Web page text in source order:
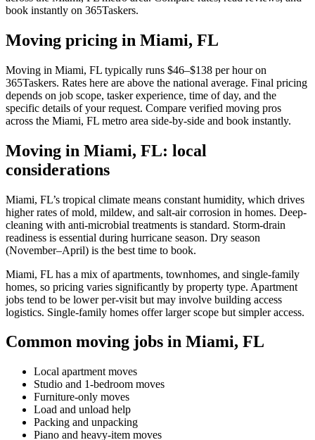
book instantly on 365Taskers.
Moving pricing in Miami, FL
Moving in Miami, FL typically runs $46–$138 per hour on
365Taskers. Rates here are above the national average. Final pricing
depends on job scope, tasker experience, time of day, and the
specific details of your request. Compare verified moving pros
across the Miami, FL metro area side-by-side and book instantly.
Moving in Miami, FL: local
considerations
Miami, FL’s tropical climate means constant humidity, which drives
higher rates of mold, mildew, and salt-air corrosion in homes. Deep-
cleaning with anti-microbial treatments is standard. Storm-drain
readiness is essential during hurricane season. Dry season
(November–April) is the best time to book.
Miami, FL has a mix of apartments, townhomes, and single-family
homes, so pricing varies significantly by property type. Apartment
jobs tend to be lower per-visit but may involve building access
logistics. Single-family homes offer larger scope but simpler access.
Common moving jobs in Miami, FL
Local apartment moves
Studio and 1-bedroom moves
Furniture-only moves
Load and unload help
Packing and unpacking
Piano and heavy-item moves